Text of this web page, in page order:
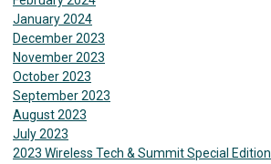
January 2024
December 2023
November 2023
October 2023
September 2023
August 2023
July 2023
2023 Wireless Tech & Summit Special Edition